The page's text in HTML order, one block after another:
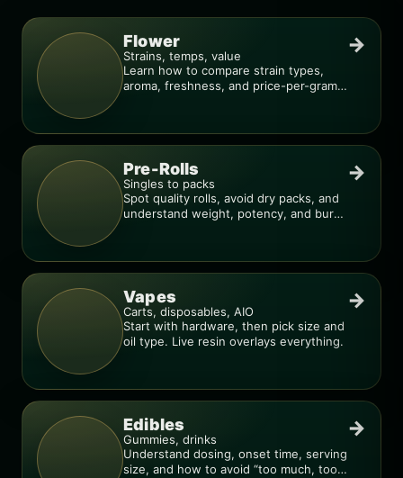
Flower
Strains, temps, value
Learn how to compare strain types,
aroma, freshness, and price-per-gram
→
Pre-Rolls
Singles to packs
Spot quality rolls, avoid dry packs, and
understand weight, potency, and burn
→
Vapes
Carts, disposables, AIO
Start with hardware, then pick size and
oil type. Live resin overlays everything.
→
Edibles
Gummies, drinks
Understand dosing, onset time, serving
size, and how to avoid “too much, too
→